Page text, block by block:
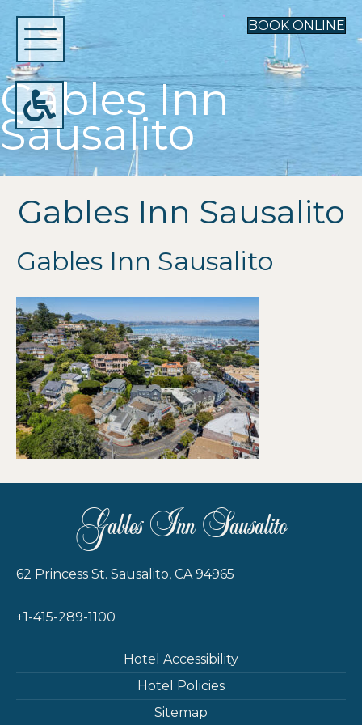
BOOK ONLINE
Gables Inn
Sausalito
Gables Inn Sausalito
Gables Inn Sausalito
Gables Inn Sausalito
62 Princess St. Sausalito, CA 94965
+1-415-289-1100
Hotel Accessibility
Hotel Policies
Sitemap